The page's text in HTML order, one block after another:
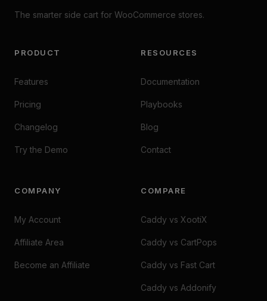
The smarter side cart for WooCommerce stores.
PRODUCT
Features
Pricing
Changelog
Try the Demo
RESOURCES
Documentation
Playbooks
Blog
Contact
COMPANY
My Account
Affiliate Area
Become an Affiliate
COMPARE
Caddy vs XootiX
Caddy vs CartPops
Caddy vs Fast Cart
Caddy vs Addonify